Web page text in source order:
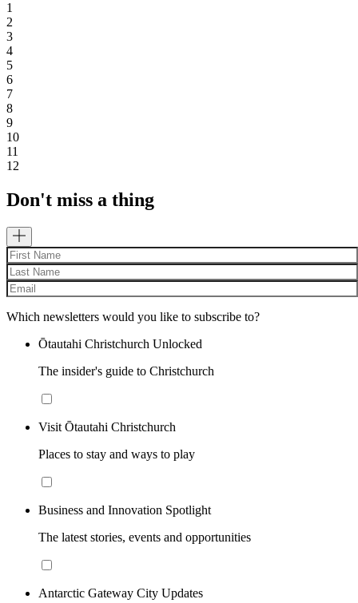
1
2
3
4
5
6
7
8
9
10
11
12
Don't miss a thing
Which newsletters would you like to subscribe to?
Ōtautahi Christchurch Unlocked
The insider's guide to Christchurch
Visit Ōtautahi Christchurch
Places to stay and ways to play
Business and Innovation Spotlight
The latest stories, events and opportunities
Antarctic Gateway City Updates